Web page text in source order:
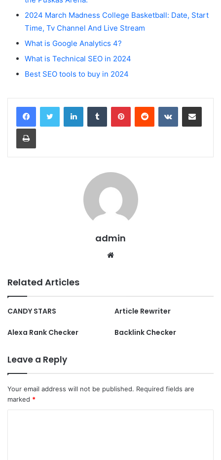
2024 March Madness College Basketball: Date, Start
Time, Tv Channel And Live Stream
What is Google Analytics 4?
What is Technical SEO in 2024
Best SEO tools to buy in 2024
LinkedInTumblr PinterestReddit VKontakteShare via Email
Print
admin
Related Articles
CANDY STARS Article Rewriter
Alexa Rank Checker Backlink Checker
Leave a Reply
Your email address will not be published. Required fields are
marked *